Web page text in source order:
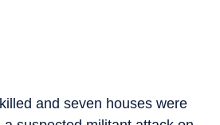
and seven houses were